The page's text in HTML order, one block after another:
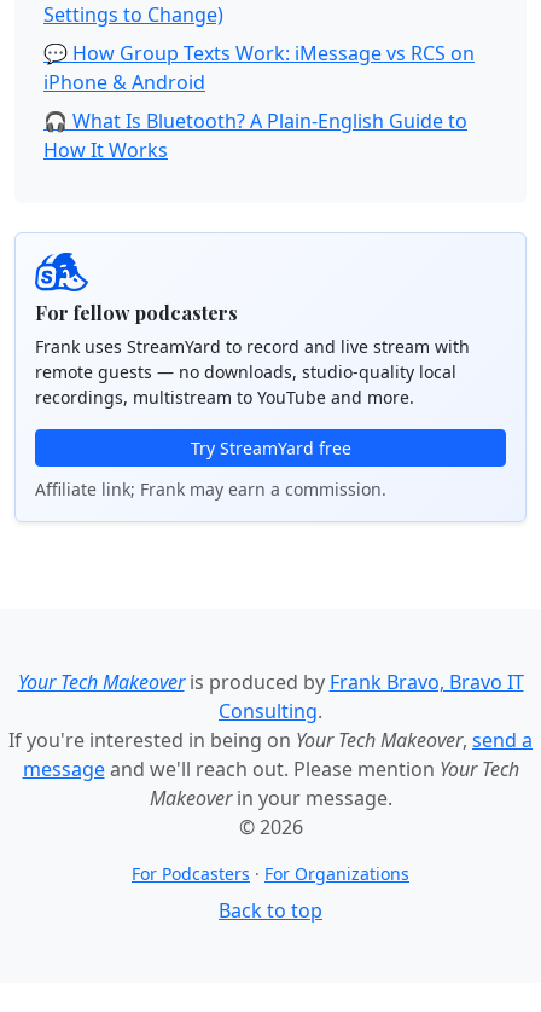
Settings to Change)
💬 How Group Texts Work: iMessage vs RCS on
iPhone & Android
🎧 What Is Bluetooth? A Plain-English Guide to
How It Works
For fellow podcasters
Frank uses StreamYard to record and live stream with
remote guests — no downloads, studio-quality local
recordings, multistream to YouTube and more.
Try StreamYard free
Affiliate link; Frank may earn a commission.
Your Tech Makeoveris produced by Frank Bravo, Bravo IT
Consulting.
If you're interested in being on Your Tech Makeover, send a
messageand we'll reach out. Please mention Your Tech
Makeoverin your message.
© 2026
For Podcasters · For Organizations
Back to top